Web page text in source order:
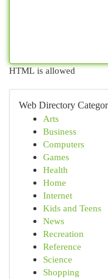
HTML is allowed
Web Directory
Arts
Business
Computers
Games
Health
Home
Internet
Kids and Teens
News
Recreation
Reference
Science
Shopping